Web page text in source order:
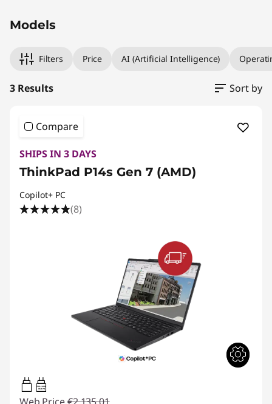
Models
Filters Price AI (Artificial Intelligence)
3 Results Sort by
Compare
SHIPS IN 3 DAYS
ThinkPad P14s Gen 7 (AMD)
Copilot+ PC
(8)
65W-100W
USB PD